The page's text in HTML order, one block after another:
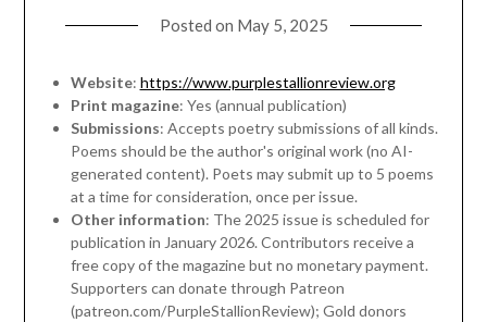
Posted on May 5, 2025
Website: https://www.purplestallionreview.org
Print magazine: Yes (annual publication)
Submissions: Accepts poetry submissions of all kinds.
Poems should be the author's original work (no AI-
generated content). Poets may submit up to 5 poems
at a time for consideration, once per issue.
Other information: The 2025 issue is scheduled for
publication in January 2026. Contributors receive a
free copy of the magazine but no monetary payment.
Supporters can donate through Patreon
(patreon.com/PurpleStallionReview); Gold donors